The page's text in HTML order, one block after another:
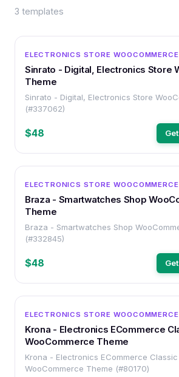
3 templates
ELECTRONICS STORE
Sinrato - Digital, Electronics Store
Theme
Sinrato - Digital, Electronics Store
(#337062)
$48
ELECTRONICS STORE
Braza - Smartwatches Shop
Theme
Braza - Smartwatches Shop
(#332845)
$48
ELECTRONICS STORE
Krona - Electronics ECommerce
WooCommerce Theme
Krona - Electronics ECommerce
WooCommerce Theme (#80170)